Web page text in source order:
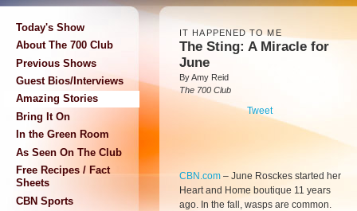
Today's Show
About The 700 Club
Previous Shows
Guest Bios/Interviews
Amazing Stories
Bring It On
In the Green Room
As Seen On The Club
Free Recipes / Fact
Sheets
CBN Sports
IT HAPPENED TO ME
The Sting: A Miracle for
June
By Amy Reid
The 700 Club
Tweet
CBN.com – June Rosckes started her
Heart and Home boutique 11 years
ago. In the fall, wasps are common.